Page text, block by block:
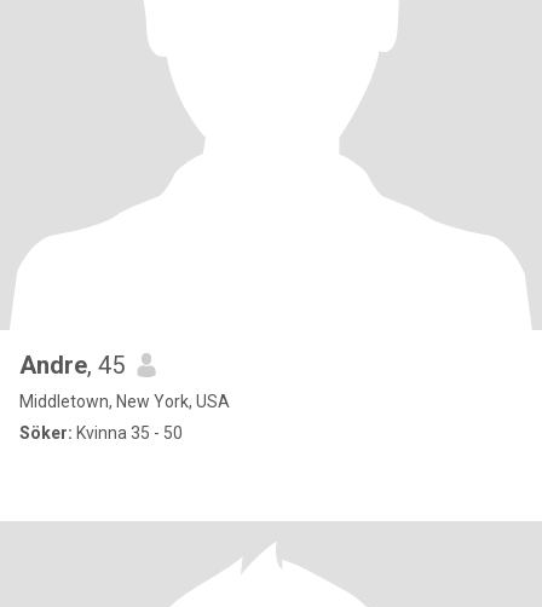
Andre, 45
Middletown, New York, USA
Söker: Kvinna 35 - 50